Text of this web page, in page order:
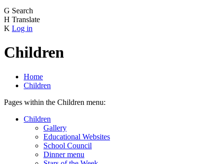
G Search
H Translate
K Log in
Children
Home
Children
Pages within the Children menu:
Children
Gallery
Educational Websites
School Council
Dinner menu